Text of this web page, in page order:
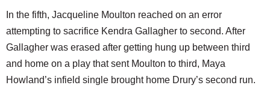
In the fifth, Jacqueline Moulton reached on an error
attempting to sacrifice Kendra Gallagher to second. After
Gallagher was erased after getting hung up between third
and home on a play that sent Moulton to third, Maya
Howland’s infield single brought home Drury’s second run.